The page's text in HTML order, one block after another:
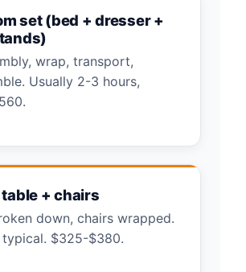
set (bed + dresser +
wrap, transport,
Usually 2-3 hours,
+ chairs
down, chairs wrapped.
typical. $325-$380.